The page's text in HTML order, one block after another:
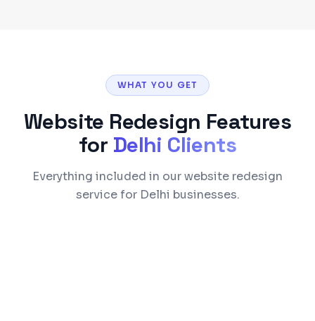
WHAT YOU GET
Website Redesign Features
for Delhi Clients
Everything included in our website redesign
service for Delhi businesses.